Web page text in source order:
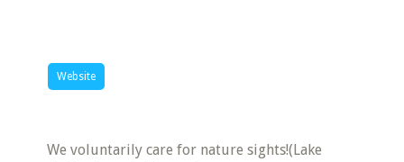
Website
We voluntarily care for nature sights!(Lake